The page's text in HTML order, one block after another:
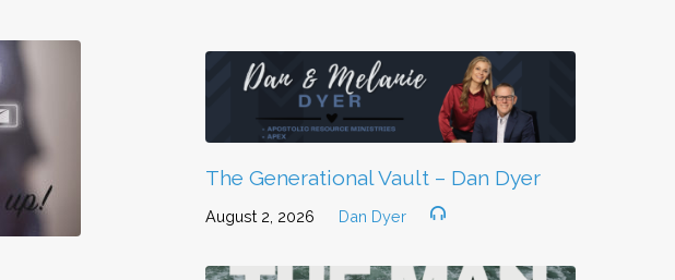
The Generational Vault – Dan Dyer
August 2, 2026 Dan Dyer